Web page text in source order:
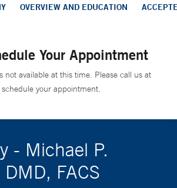
OVERVIEW AND EDUCATION
Your Appointment
not available at this time. Please call us at
schedule your appointment.
- Michael P.
FACS